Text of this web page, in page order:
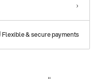
Flexible & secure payments